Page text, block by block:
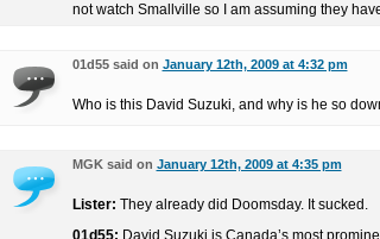
not watch Smallville so I am assuming they
01d55 said on January 12th, 2009 at 4:32 pm
Who is this David Suzuki, and why is he so
MGK said on January 12th, 2009 at 4:35 pm
Lister: They already did Doomsday. It sucked.
01d55: David Suzuki is Canada’s most